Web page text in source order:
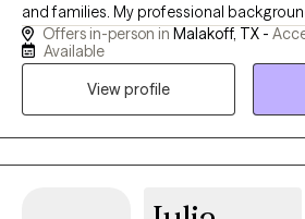
and families. My professional
practice, school-based mental health
treatment, chemical dependency
home health. These experiences have
help clients navigate anxiety, trauma,
family stress, major life transitions, and
challenges. For the past six years, I have worked in public school
Offers in-person in Malakoff, TX -
Available
View profile